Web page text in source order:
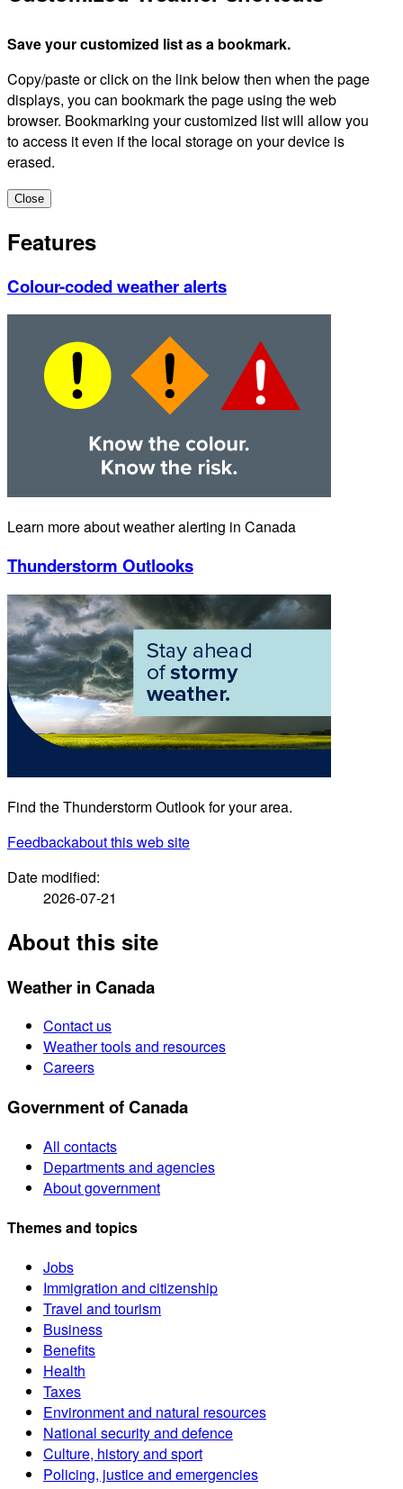
Save your customized list as a bookmark.
Copy/paste or click on the link below then when the page
displays, you can bookmark the page using the web
browser. Bookmarking your customized list will allow you
to access it even if the local storage on your device is
erased.
Close
Features
Colour-coded weather alerts
Learn more about weather alerting in Canada
Thunderstorm Outlooks
Find the Thunderstorm Outlook for your area.
Feedbackabout this web site
Date modified:
2026-07-21
About this site
Weather in Canada
Contact us
Weather tools and resources
Careers
Government of Canada
All contacts
Departments and agencies
About government
Themes and topics
Jobs
Immigration and citizenship
Travel and tourism
Business
Benefits
Health
Taxes
Environment and natural resources
National security and defence
Culture, history and sport
Policing, justice and emergencies